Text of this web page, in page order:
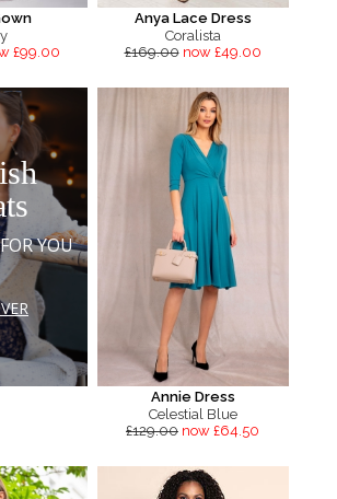
£99.00
Anya Lace Dress
Coralista
£169.00 now £49.00
YOU
Annie Dress
Celestial Blue
£129.00 now £64.50